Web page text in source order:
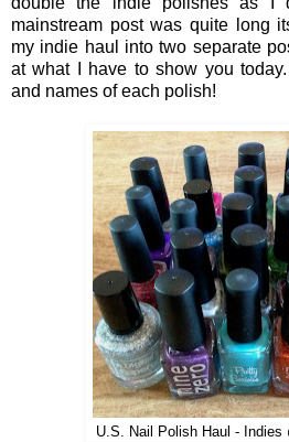
mainstream post was quite long
my indie haul into two separate
at what I have to show you
and names of each polish!
U.S. Nail Polish Haul - Indies